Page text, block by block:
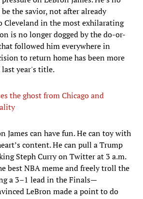
the savior, not after already
in the most exhilarating
is no longer dogged by the do-or-
followed him everywhere in
to return home has been more
year's title.
the ghost from Chicago and
James can have fun. He can toy with
content. He can pull a Trump
Steph Curry on Twitter at 3 a.m.
best NBA meme and freely troll the
a 3–1 lead in the Finals—
LeBron made a point to do